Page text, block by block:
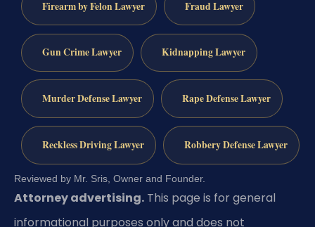
Firearm by Felon Lawyer Fraud Lawyer
Gun Crime Lawyer Kidnapping Lawyer
Murder Defense Lawyer Rape Defense Lawyer
Reckless Driving Lawyer Robbery Defense Lawyer
Reviewed by Mr. Sris, Owner and Founder.
Attorney advertising. This page is for general
informational purposes only and does not